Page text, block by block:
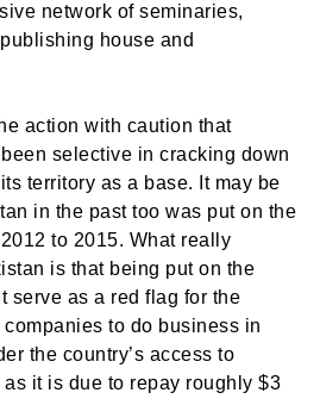
network of seminaries,
house and
action with caution that
selective in cracking down
territory as a base. It may be
in the past too was put on the
to 2015. What really
is that being put on the
serve as a red flag for the
to do business in
the country’s access to
it is due to repay roughly $3